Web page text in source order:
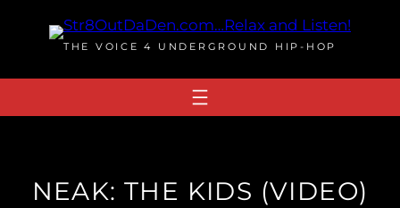
THE VOICE 4 UNDERGROUND HIP-HOP
NEAK: THE KIDS (VIDEO)